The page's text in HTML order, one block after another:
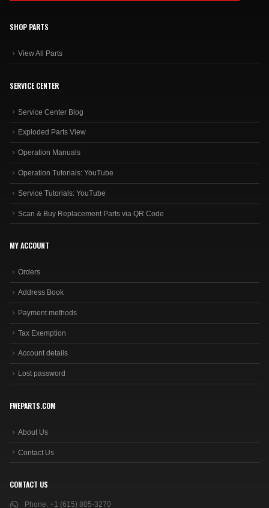
SHOP PARTS
View All Parts
SERVICE CENTER
Service Center Blog
Exploded Parts View
Operation Manuals
Operation Tutorials: YouTube
Service Tutorials: YouTube
Scan & Buy Replacement Parts via QR Code
MY ACCOUNT
Orders
Address Book
Payment methods
Tax Exemption
Account details
Lost password
FWEPARTS.COM
About Us
Contact Us
CONTACT US
Phone: +1 (615) 805-3270